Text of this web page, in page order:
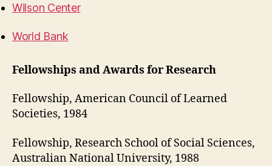
Wilson Center
World Bank
Fellowships and Awards for Research
Fellowship, American Council of Learned
Societies, 1984
Fellowship, Research School of Social Sciences,
Australian National University, 1988